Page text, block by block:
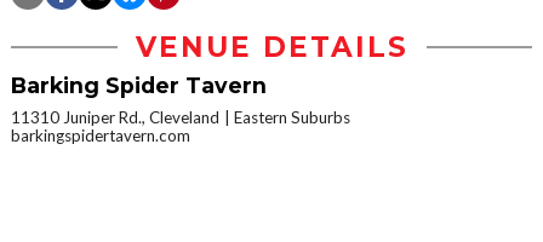
VENUE DETAILS
Barking Spider Tavern
11310 Juniper Rd., Cleveland
Eastern Suburbs
barkingspidertavern.com